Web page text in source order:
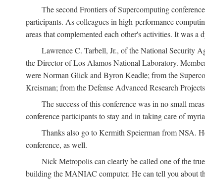
The second Frontiers of Supercomputing
participants. As colleagues in high-performance
areas that complemented each other's activities. It was
Lawrence C. Tarbell, Jr., of the National Security
the Director of Los Alamos National Laboratory.
were Norman Glick and Byron Keadle; from the
Kreisman; from the Defense Advanced Research
The success of this conference was in no small
conference participants to stay and in taking care of
Thanks also go to Kermith Speierman from NSA.
conference, as well.
Nick Metropolis can clearly be called one of the
building the MANIAC computer. He can tell you about